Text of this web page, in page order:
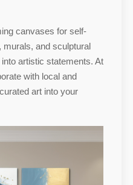
canvases for self-
and sculptural
artistic statements. At
with local and
art into your